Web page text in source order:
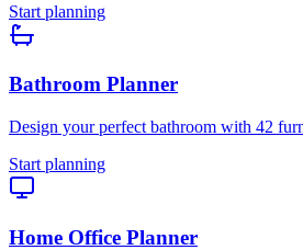
Start planning
Bathroom Planner
Design your perfect bathroom with 42
Start planning
Home Office Planner